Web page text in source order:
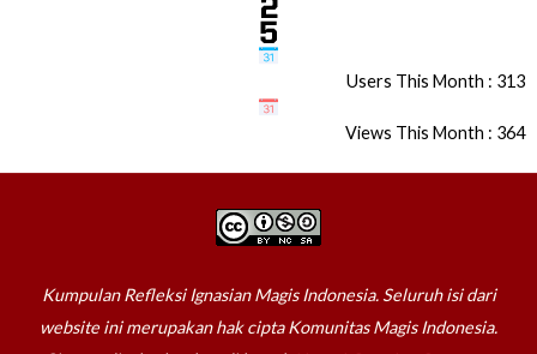
Users This Month : 313
Views This Month : 364
Kumpulan Refleksi Ignasian Magis Indonesia. Seluruh isi dari
website ini merupakan hak cipta Komunitas Magis Indonesia.